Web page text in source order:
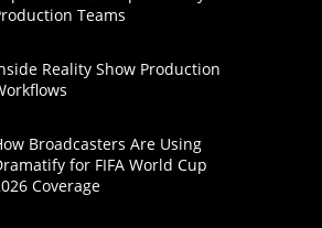
Teams
Reality Show Production
Broadcasters Are Using
for FIFA World Cup
Coverage